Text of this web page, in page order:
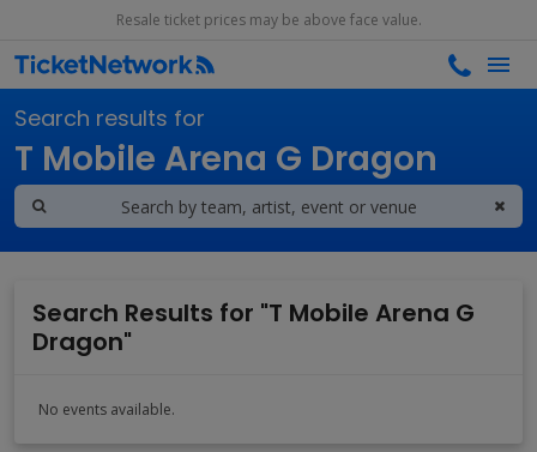
Resale ticket prices may be above face value.
Search results for
T Mobile Arena G Dragon
Search Results for "T Mobile Arena G
Dragon"
No events available.